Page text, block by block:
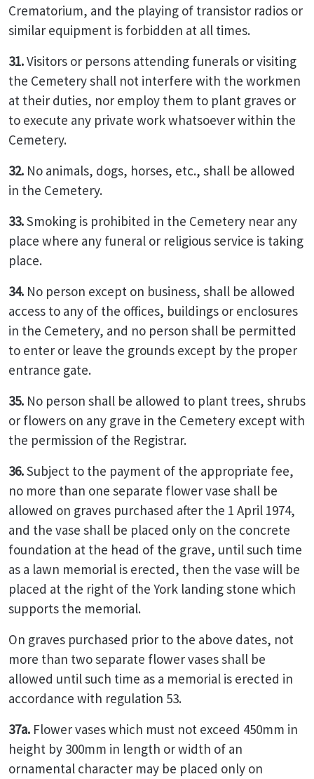
Crematorium, and the playing of transistor radios or
similar equipment is forbidden at all times.
31.Visitors or persons attending funerals or visiting
the Cemetery shall not interfere with the workmen
at their duties, nor employ them to plant graves or
to execute any private work whatsoever within the
Cemetery.
32. No animals, dogs, horses, etc., shall be allowed
in the Cemetery.
33.Smoking is prohibited in the Cemetery near any
place where any funeral or religious service is taking
place.
34. No person except on business, shall be allowed
access to any of the offices, buildings or enclosures
in the Cemetery, and no person shall be permitted
to enter or leave the grounds except by the proper
entrance gate.
35. No person shall be allowed to plant trees, shrubs
or flowers on any grave in the Cemetery except with
the permission of the Registrar.
36.Subject to the payment of the appropriate fee,
no more than one separate flower vase shall be
allowed on graves purchased after the 1 April 1974,
and the vase shall be placed only on the concrete
foundation at the head of the grave, until such time
as a lawn memorial is erected, then the vase will be
placed at the right of the York landing stone which
supports the memorial.
On graves purchased prior to the above dates, not
more than two separate flower vases shall be
allowed until such time as a memorial is erected in
accordance with regulation 53.
37a. Flower vases which must not exceed 450mm in
height by 300mm in length or width of an
ornamental character may be placed only on